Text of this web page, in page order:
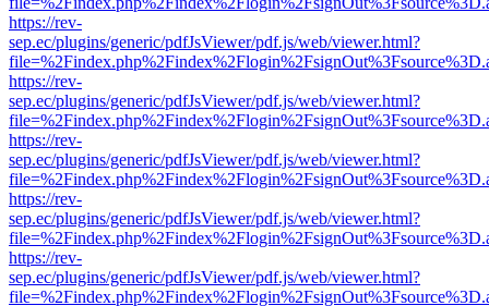
https://rev-
sep.ec/plugins/generic/pdfJsViewer/pdf.js/web/viewer.html?
https://rev-
sep.ec/plugins/generic/pdfJsViewer/pdf.js/web/viewer.html?
https://rev-
sep.ec/plugins/generic/pdfJsViewer/pdf.js/web/viewer.html?
https://rev-
sep.ec/plugins/generic/pdfJsViewer/pdf.js/web/viewer.html?
https://rev-
sep.ec/plugins/generic/pdfJsViewer/pdf.js/web/viewer.html?